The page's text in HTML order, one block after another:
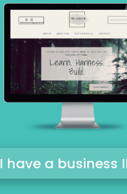
I have a business